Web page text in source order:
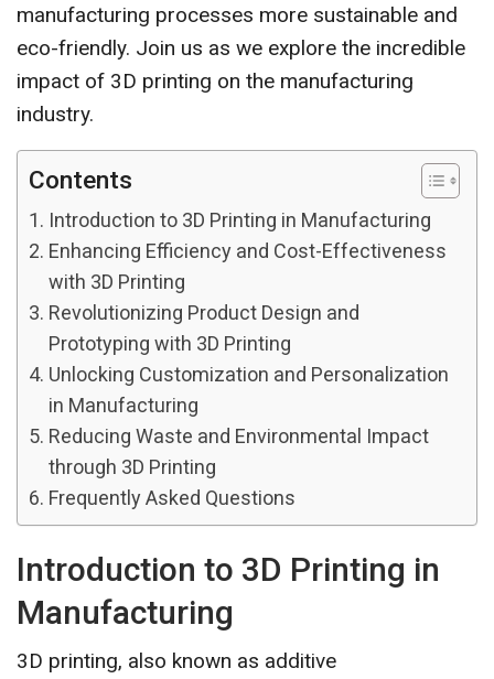
manufacturing processes more sustainable and
eco-friendly. Join us as we explore the incredible
impact of 3D printing on the manufacturing
industry.
Contents
Introduction to 3D Printing in Manufacturing
Enhancing Efficiency and Cost-Effectiveness
with 3D Printing
Revolutionizing Product Design and
Prototyping with 3D Printing
Unlocking Customization and Personalization
in Manufacturing
Reducing Waste and Environmental Impact
through 3D Printing
Frequently Asked Questions
Introduction to 3D Printing in
Manufacturing
3D printing, also known as additive